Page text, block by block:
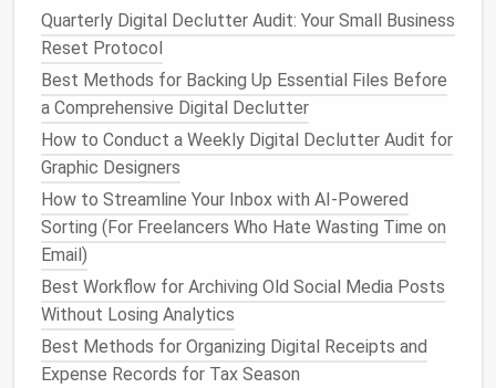
photosmay be precious memories, others might be
duplicates, blurry
take upspace.
How to Create a Zero-Clutter Digital Workspace for
Writers Using Minimalist Tools
How to Organize Your Streaming Service Watchlists
for Maximum Efficiency
How to Reduce Smartphone Clutter by Automating
App Usage and Permissions
Tired of Your Mac's Browser Hogging 8GB of RAM?
How to Organize Extensions and Kill Memory Bloat
for Good
Tagging, Metadata, and Search: Boosting Efficiency
Quarterly Digital Declutter Audit: Your Small Business
Reset Protocol
Best Methods for Backing Up Essential Files Before
a Comprehensive Digital Declutter
How to Conduct a Weekly Digital Declutter Audit for
Graphic Designers
How to Streamline Your Inbox with AI-Powered
Sorting (For Freelancers Who Hate Wasting Time on
Email)
Best Workflow for Archiving Old Social Media Posts
Without Losing Analytics
Best Methods for Organizing Digital Receipts and
Expense Records for Tax Season